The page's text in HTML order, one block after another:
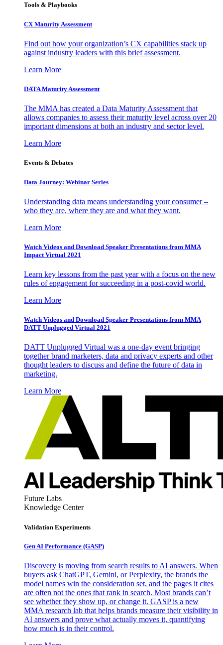
Tools & Playbooks
CX Maturity Assessment
Find out how your organization’s CX capabilities stack up
against industry leaders with this brief assessment.
Learn More
DATA Maturity Assessment
The MMA has created a Data Maturity Assessment that
allows companies to assess their maturity level across over 20
important dimensions at both an industry and sector level.
Learn More
Events & Debates
Data Journey: Webinar Series
Understanding data means understanding your consumer –
who they are, where they are and what they want.
Learn More
Watch Videos and Download Speaker Presentations from MMA
Impact Virtual 2021
Learn key lessons from the past year with a focus on the new
rules of engagement for succeeding in a post-covid world.
Learn More
Watch Videos and Download Speaker Presentations from MMA
DATT Unplugged Virtual 2021
DATT Unplugged Virtual was a one-day event bringing
together brand marketers, data and privacy experts and other
thought leaders to discuss and define the future of data in
marketing.
Learn More
Future Labs
Knowledge Center
Validation Experiments
Gen AI Performance (GASP)
Discovery is moving from search results to AI answers. When
buyers ask ChatGPT, Gemini, or Perplexity, the brands the
model names win the consideration set, and the pages it cites
are often not the ones that rank in search. Most brands can’t
see whether they show up, or change it. GASP is a new
MMA research lab that helps brands measure their visibility in
AI answers and prove what actually moves it, quantifying
how much is in their control.